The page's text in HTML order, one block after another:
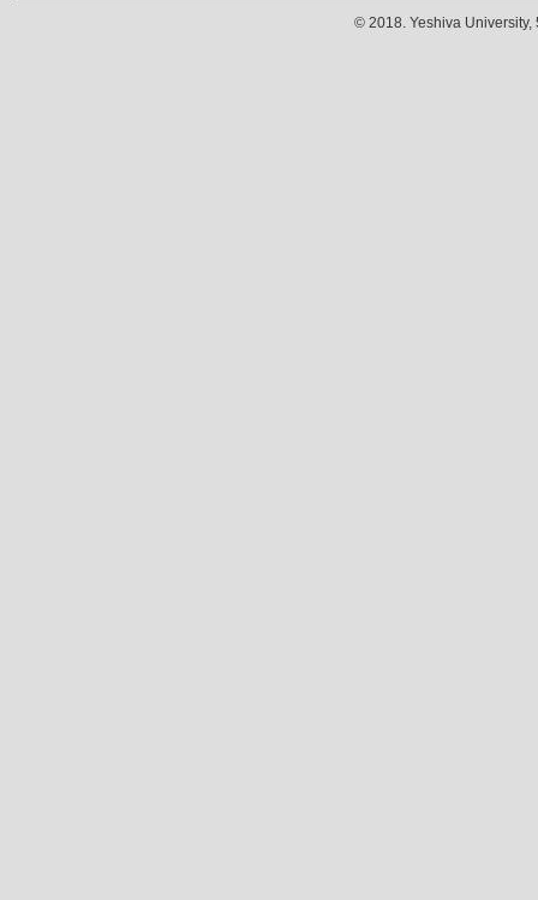
© 2018. Yeshiva University,